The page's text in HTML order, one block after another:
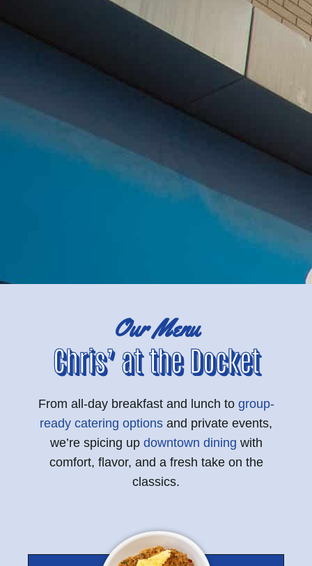
Our Menu
Chris’ at the Docket
From all-day breakfast and lunch to group-
ready catering options and private events,
we’re spicing up downtown dining with
comfort, flavor, and a fresh take on the
classics.